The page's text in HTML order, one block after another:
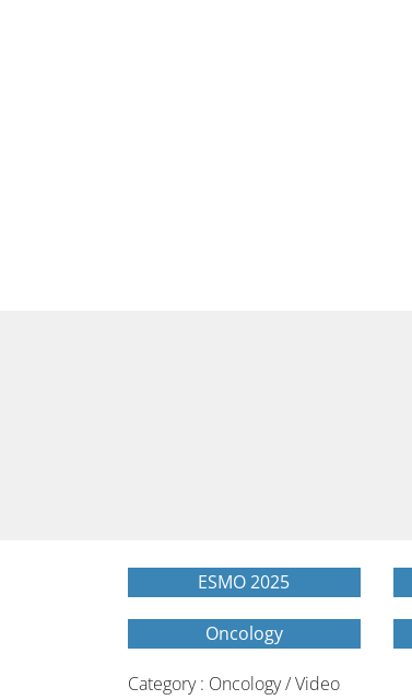
ESMO 2025
Oncology
Category : Oncology / Video